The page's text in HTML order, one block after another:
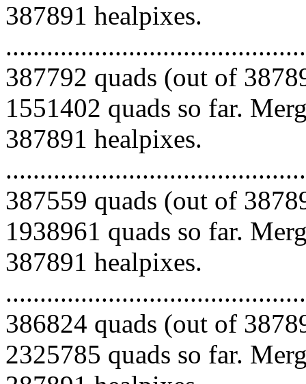
387891 healpixes.
387792 quads (out of
1551402 quads so far.
387891 healpixes.
387559 quads (out of
1938961 quads so far.
387891 healpixes.
386824 quads (out of
2325785 quads so far.